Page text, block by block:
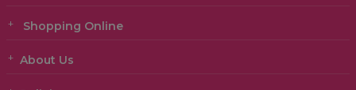
Shopping Online
About Us